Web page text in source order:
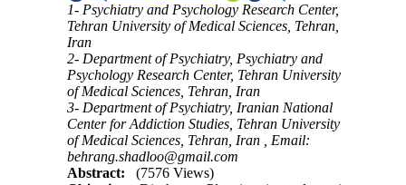
1- Psychiatry and Psychology Research Center,
Tehran University of Medical Sciences, Tehran,
Iran
2- Department of Psychiatry, Psychiatry and
Psychology Research Center, Tehran University
of Medical Sciences, Tehran, Iran
3- Department of Psychiatry, Iranian National
Center for Addiction Studies, Tehran University
of Medical Sciences, Tehran, Iran , Email:
behrang.shadloo@gmail.com
Abstract:
(7576 Views)